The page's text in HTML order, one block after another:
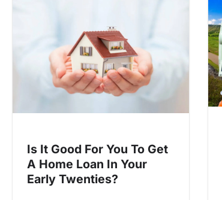
i
Is It Good For You To Get
A Home Loan In Your
Early Twenties?